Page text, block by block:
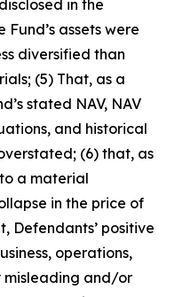
in the
assets were
diversified than
(5) That, as a
stated NAV, NAV
and historical
(6) that, as
a material
in the price of
Defendants’ positive
operations,
misleading and/or